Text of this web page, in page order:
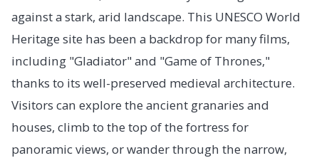
against a stark, arid landscape. This UNESCO World
Heritage site has been a backdrop for many films,
including "Gladiator" and "Game of Thrones,"
thanks to its well-preserved medieval architecture.
Visitors can explore the ancient granaries and
houses, climb to the top of the fortress for
panoramic views, or wander through the narrow,